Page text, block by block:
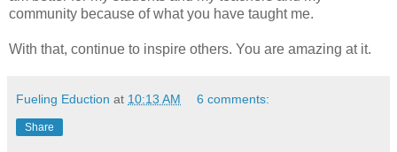
community because of what you have taught me.
With that, continue to inspire others. You are amazing at it.
Fueling Eduction at 10:13 AM 6 comments:
Share